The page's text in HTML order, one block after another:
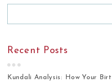
Recent Posts
Kundali Analysis: How Your